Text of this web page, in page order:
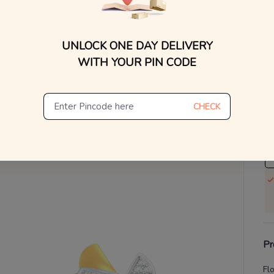
UNLOCK ONE DAY DELIVERY
WITH YOUR PIN CODE
CHECK